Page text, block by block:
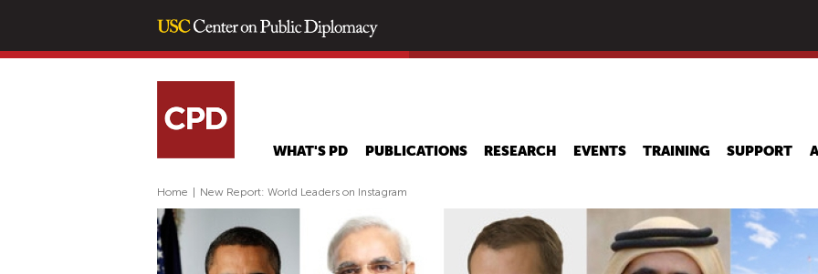
main
WHAT'S PD PUBLICATIONS RESEARCH EVENTS TRAINING SUPPORT
Home New Report: World Leaders on Instagram